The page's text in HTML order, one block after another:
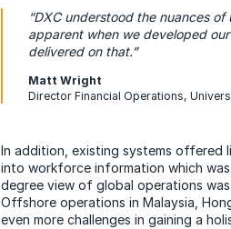
“DXC understood the nuances of
apparent when we developed
delivered on that.”
Matt Wright
Director Financial Operations,
In addition, existing systems offered
into workforce information which
degree view of global operations
Offshore operations in Malaysia,
even more challenges in gaining a